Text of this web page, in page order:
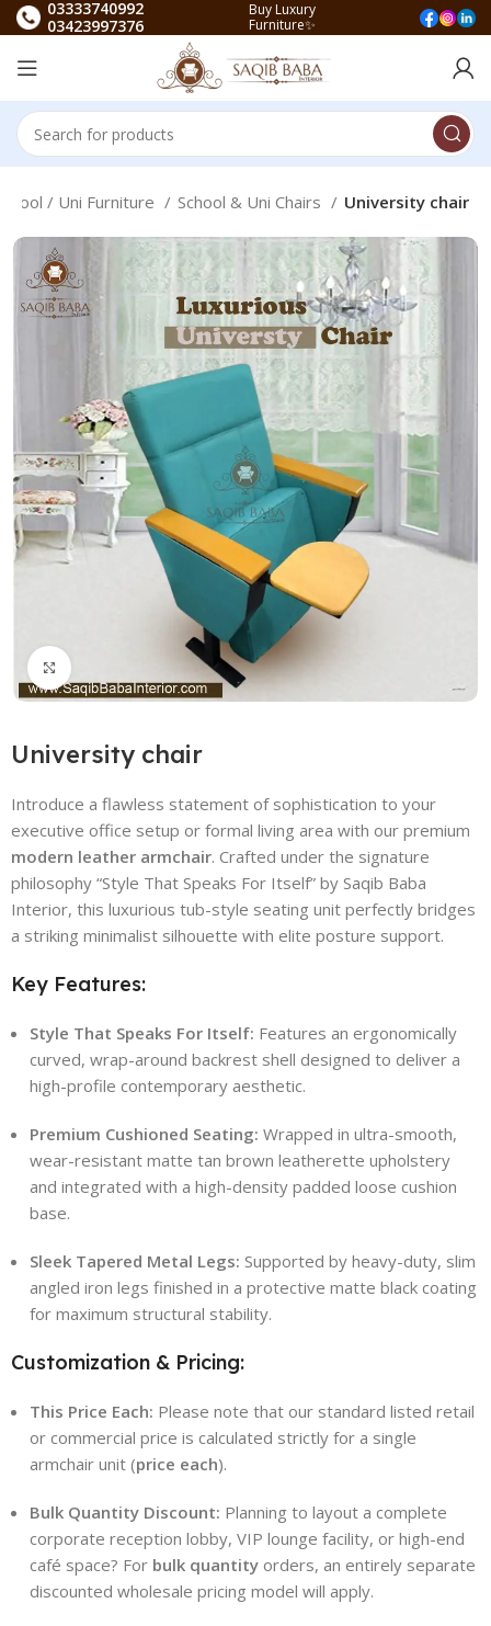
03333740992
03423997376
Buy Luxury
Furniture✨
/ Uni Furniture School & Uni Chairs University chair
University chair
Introduce a flawless statement of sophistication to your
executive office setup or formal living area with our premium
modern leather armchair. Crafted under the signature
philosophy “Style That Speaks For Itself” by Saqib Baba
Interior, this luxurious tub-style seating unit perfectly bridges
a striking minimalist silhouette with elite posture support.
Key Features:
Style That Speaks For Itself: Features an ergonomically
curved, wrap-around backrest shell designed to deliver a
high-profile contemporary aesthetic.
Premium Cushioned Seating: Wrapped in ultra-smooth,
wear-resistant matte tan brown leatherette upholstery
and integrated with a high-density padded loose cushion
base.
Sleek Tapered Metal Legs: Supported by heavy-duty, slim
angled iron legs finished in a protective matte black coating
for maximum structural stability.
Customization & Pricing:
This Price Each: Please note that our standard listed retail
or commercial price is calculated strictly for a single
armchair unit (price each).
Bulk Quantity Discount: Planning to layout a complete
corporate reception lobby, VIP lounge facility, or high-end
café space? For bulk quantity orders, an entirely separate
discounted wholesale pricing model will apply.